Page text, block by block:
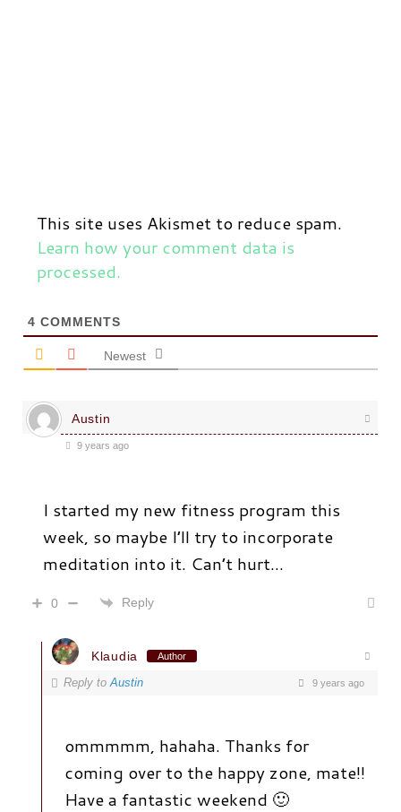
This site uses Akismet to reduce spam.
Learn how your comment data is
processed.
4 COMMENTS
Newest
Austin
9 years ago
I started my new fitness program this
week, so maybe I’ll try to incorporate
meditation into it. Can’t hurt…
0 Reply
Klaudia Author
Reply toAustin 9 years ago
ommmmm, hahaha. Thanks for
coming over to the happy zone, mate!!
Have a fantastic weekend 🙂